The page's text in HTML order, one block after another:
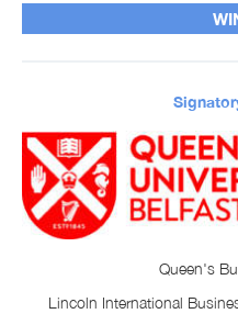
Queen's
Lincoln International